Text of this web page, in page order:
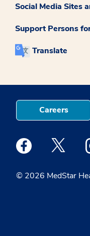
Social Media Sites
Support Persons
Translate
© 2026 MedStar
Careers
Medstar Facebook
Medstar